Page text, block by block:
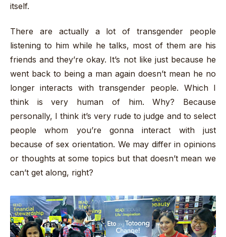
itself.
There are actually a lot of transgender people
listening to him while he talks, most of them are his
friends and they’re okay. It’s not like just because he
went back to being a man again doesn’t mean he no
longer interacts with transgender people. Which I
think is very human of him. Why? Because
personally, I think it’s very rude to judge and to select
people whom you’re gonna interact with just
because of sex orientation. We may differ in opinions
or thoughts at some topics but that doesn’t mean we
can’t get along, right?